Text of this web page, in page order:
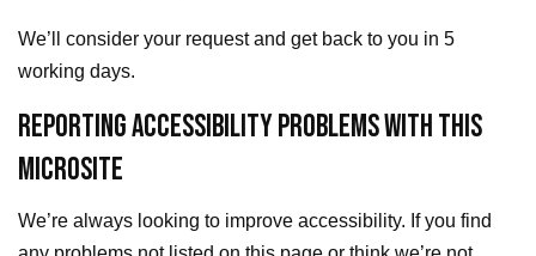
We’ll consider your request and get back to you in 5
working days.
REPORTING ACCESSIBILITY PROBLEMS WITH THIS
MICROSITE
We’re always looking to improve accessibility. If you find